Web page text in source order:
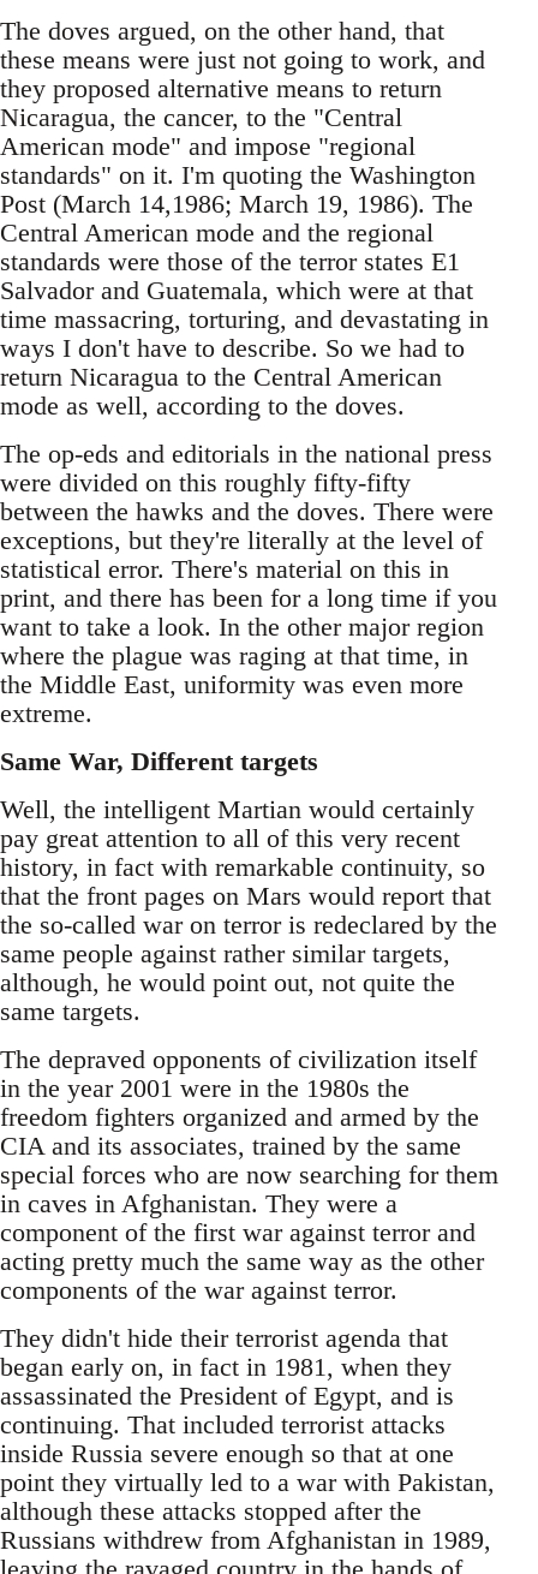
The doves argued, on the other hand, that
these means were just not going to work, and
they proposed alternative means to return
Nicaragua, the cancer, to the "Central
American mode" and impose "regional
standards" on it. I'm quoting the Washington
Post (March 14,1986; March 19, 1986). The
Central American mode and the regional
standards were those of the terror states E1
Salvador and Guatemala, which were at that
time massacring, torturing, and devastating in
ways I don't have to describe. So we had to
return Nicaragua to the Central American
mode as well, according to the doves.
The op-eds and editorials in the national press
were divided on this roughly fifty-fifty
between the hawks and the doves. There were
exceptions, but they're literally at the level of
statistical error. There's material on this in
print, and there has been for a long time if you
want to take a look. In the other major region
where the plague was raging at that time, in
the Middle East, uniformity was even more
extreme.
Same War, Different targets
Well, the intelligent Martian would certainly
pay great attention to all of this very recent
history, in fact with remarkable continuity, so
that the front pages on Mars would report that
the so-called war on terror is redeclared by the
same people against rather similar targets,
although, he would point out, not quite the
same targets.
The depraved opponents of civilization itself
in the year 2001 were in the 1980s the
freedom fighters organized and armed by the
CIA and its associates, trained by the same
special forces who are now searching for them
in caves in Afghanistan. They were a
component of the first war against terror and
acting pretty much the same way as the other
components of the war against terror.
They didn't hide their terrorist agenda that
began early on, in fact in 1981, when they
assassinated the President of Egypt, and is
continuing. That included terrorist attacks
inside Russia severe enough so that at one
point they virtually led to a war with Pakistan,
although these attacks stopped after the
Russians withdrew from Afghanistan in 1989,